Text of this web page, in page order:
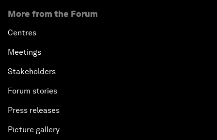
More from the Forum
Centres
Meetings
Stakeholders
Forum stories
Press releases
Picture gallery